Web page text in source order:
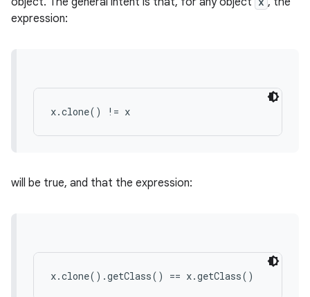
expression:
x.clone() != x
will be true, and that the expression:
x.clone().getClass() == x.getClass()